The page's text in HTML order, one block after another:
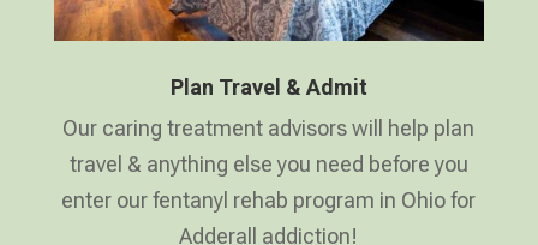
Plan Travel & Admit
Our caring treatment advisors will help plan
travel & anything else you need before you
enter our fentanyl rehab program in Ohio for
Adderall addiction!